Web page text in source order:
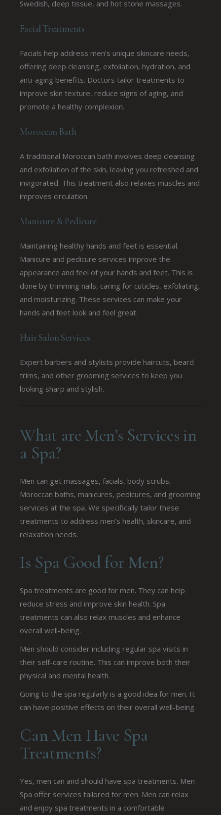
Swedish, deep tissue, and hot stone massages.
Facial Treatments
Facials help address men’s unique skincare needs,
offering deep cleansing, exfoliation, hydration, and
anti-aging benefits. Doctors tailor treatments to
improve skin texture, reduce signs of aging, and
promote a healthy complexion.
Moroccan Bath
A traditional Moroccan bath involves deep cleansing
and exfoliation of the skin, leaving you refreshed and
invigorated. This treatment also relaxes muscles and
improves circulation.
Manicure & Pedicure
Maintaining healthy hands and feet is essential.
Manicure and pedicure services improve the
appearance and feel of your hands and feet. This is
done by trimming nails, caring for cuticles, exfoliating,
and moisturizing. These services can make your
hands and feet look and feel great.
Hair Salon Services
Expert barbers and stylists provide haircuts, beard
trims, and other grooming services to keep you
looking sharp and stylish.
What are Men’s Services in
a Spa?
Men can get massages, facials, body scrubs,
Moroccan baths, manicures, pedicures, and grooming
services at the spa. We specifically tailor these
treatments to address men’s health, skincare, and
relaxation needs.
Is Spa Good for Men?
Spa treatments are good for men. They can help
reduce stress and improve skin health. Spa
treatments can also relax muscles and enhance
overall well-being.
Men should consider including regular spa visits in
their self-care routine. This can improve both their
physical and mental health.
Going to the spa regularly is a good idea for men. It
can have positive effects on their overall well-being.
Can Men Have Spa
Treatments?
Yes, men can and should have spa treatments. Men
Spa offer services tailored for men. Men can relax
and enjoy spa treatments in a comfortable